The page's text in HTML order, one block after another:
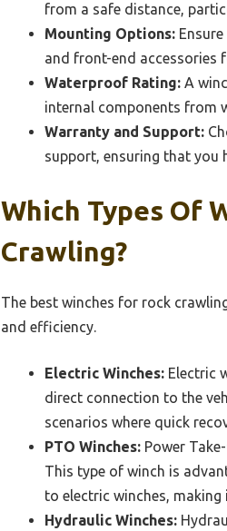
from a safe distance,
Mounting Options:
and front-end accessories
Waterproof Rating: A
internal components from
Warranty and Support:
support, ensuring that you
Which Types Of
Crawling?
The best winches for rock
and efficiency.
Electric Winches: Electric
direct connection to the
scenarios where quick
PTO Winches: Power
This type of winch is
to electric winches,
Hydraulic Winches: